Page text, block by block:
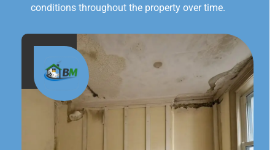
conditions throughout the property over time.